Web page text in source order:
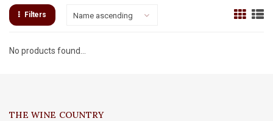
Filters Name ascending
No products found...
THE WINE COUNTRY